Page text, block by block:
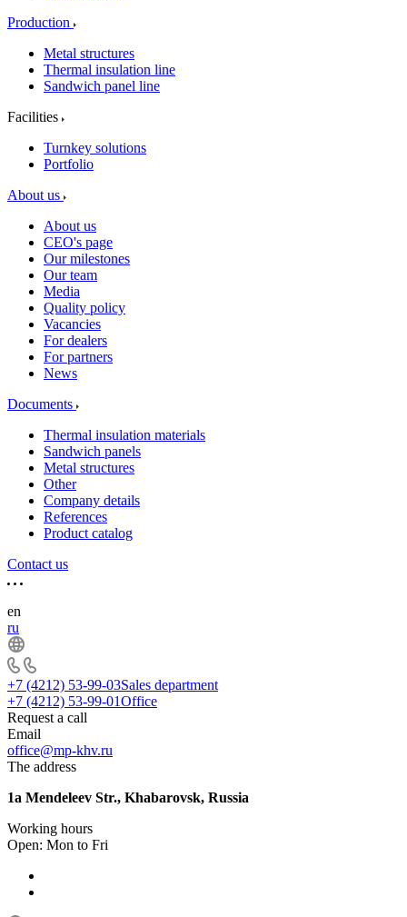
Production
Metal structures
Thermal insulation line
Sandwich panel line
Facilities
Turnkey solutions
Portfolio
About us
About us
CEO's page
Our milestones
Our team
Media
Quality policy
Vacancies
For dealers
For partners
News
Documents
Thermal insulation materials
Sandwich panels
Metal structures
Other
Company details
References
Product catalog
Contact us
en
ru
+7 (4212) 53-99-03Sales department
+7 (4212) 53-99-01Office
Request a call
Email
office@mp-khv.ru
The address
1a Mendeleev Str., Khabarovsk, Russia
Working hours
Open: Mon to Fri